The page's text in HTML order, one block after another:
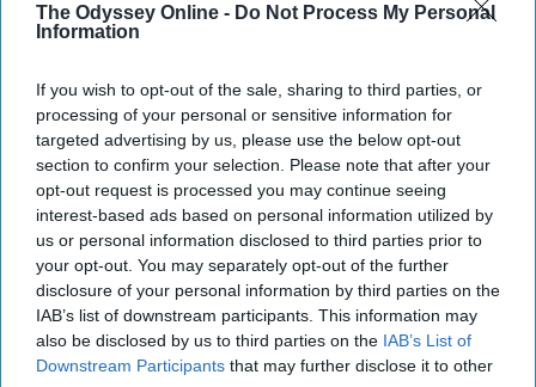
The Odyssey Online - Do Not Process My Personal
Information
If you wish to opt-out of the sale, sharing to third parties, or
processing of your personal or sensitive information for
targeted advertising by us, please use the below opt-out
section to confirm your selection. Please note that after your
opt-out request is processed you may continue seeing
interest-based ads based on personal information utilized by
us or personal information disclosed to third parties prior to
your opt-out. You may separately opt-out of the further
disclosure of your personal information by third parties on the
IAB’s list of downstream participants. This information may
also be disclosed by us to third parties on the IAB’s List of
Downstream Participants that may further disclose it to other
Giphy
We need to shop."
Priorities.
18. "I don't think Jesus
would approve of that."